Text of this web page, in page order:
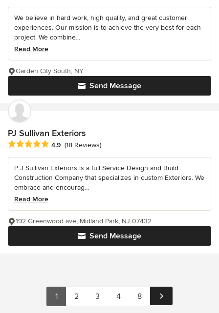
We believe in hard work, high quality, and great customer
experiences. Our mission is to achieve the very best for each
project. We combine...
Read More
Send Message
Garden City South, NY
PJ Sullivan Exteriors
Average rating: 4.9 out of 5 stars
4.9 (18 Reviews)
P J Sullivan Exteriors is a full Service Design and Build
Construction Company that specializes in custom Exteriors. We
embrace and encourag...
Read More
Send Message
192 Greenwood ave, Midland Park, NJ 07432
1 2 3 4 8